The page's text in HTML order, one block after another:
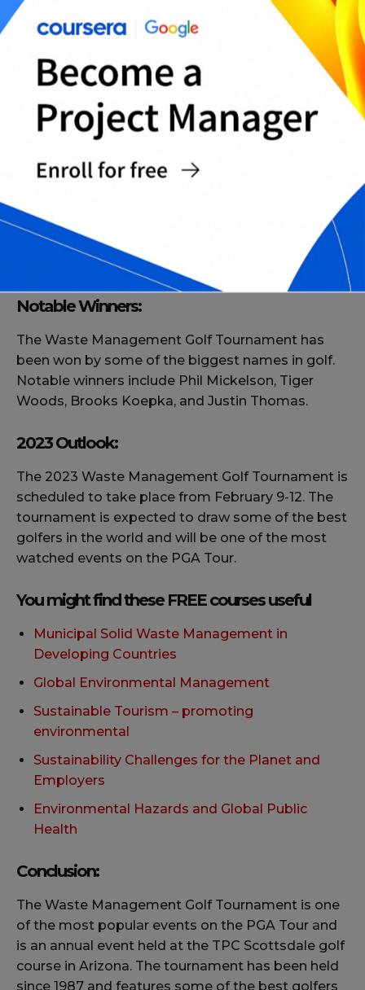
The tournament is held at the TPC Scottsdale golf
measures 7,216 yards. The course is known for its
challenging layout and is one of the most popular
courses on the PGA Tour.
Notable Winners:
The Waste Management Golf Tournament has
been won by some of the biggest names in golf.
Notable winners include Phil Mickelson, Tiger
Woods, Brooks Koepka, and Justin Thomas.
2023 Outlook:
The 2023 Waste Management Golf Tournament is
scheduled to take place from February 9-12. The
tournament is expected to draw some of the best
golfers in the world and will be one of the most
watched events on the PGA Tour.
You might find these FREE courses useful
Municipal Solid Waste Management in
Developing Countries
Global Environmental Management
Sustainable Tourism – promoting
environmental
Sustainability Challenges for the Planet and
Employers
Environmental Hazards and Global Public
Health
Conclusion:
The Waste Management Golf Tournament is one
of the most popular events on the PGA Tour and
is an annual event held at the TPC Scottsdale golf
course in Arizona. The tournament has been held
since 1987 and features some of the best golfers